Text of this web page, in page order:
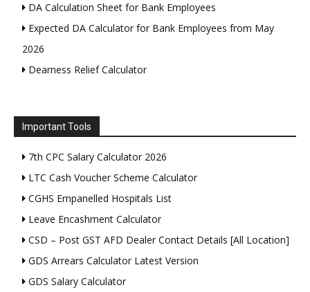
DA Calculation Sheet for Bank Employees
Expected DA Calculator for Bank Employees from May
2026
Dearness Relief Calculator
Important Tools
7th CPC Salary Calculator 2026
LTC Cash Voucher Scheme Calculator
CGHS Empanelled Hospitals List
Leave Encashment Calculator
CSD – Post GST AFD Dealer Contact Details [All Location]
GDS Arrears Calculator Latest Version
GDS Salary Calculator